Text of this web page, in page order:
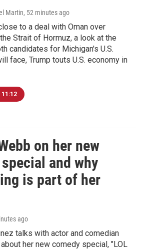
Martin, 52 minutes ago
to a deal with Oman over
Strait of Hormuz, a look at the
candidates for Michigan's U.S.
face, Trump touts U.S. economy in
11:12
on her new
and why
is part of her
ago
talks with actor and comedian
her new comedy special, "LOL